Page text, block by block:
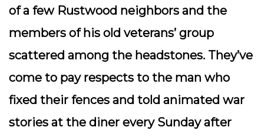
of a few Rustwood neighbors and the
members of his old veterans’ group
scattered among the headstones. They’ve
come to pay respects to the man who
fixed their fences and told animated war
stories at the diner every Sunday after